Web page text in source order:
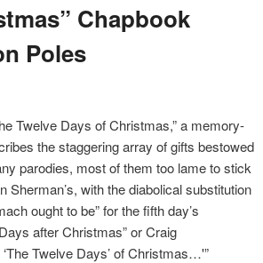
Chapbook
Poles
Twelve Days of Christmas,” a memory-
the staggering array of gifts bestowed
parodies, most of them too lame to stick
Sherman’s, with the diabolical substitution
ought to be” for the fifth day’s
after Christmas” or Craig
Twelve Days’ of Christmas…'”